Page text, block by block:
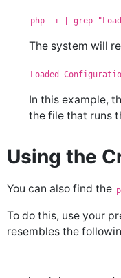
php -i | grep
The system will
Loaded
In this example,
the file that runs
Using the
You can also find the
To do this, use your
resembles the